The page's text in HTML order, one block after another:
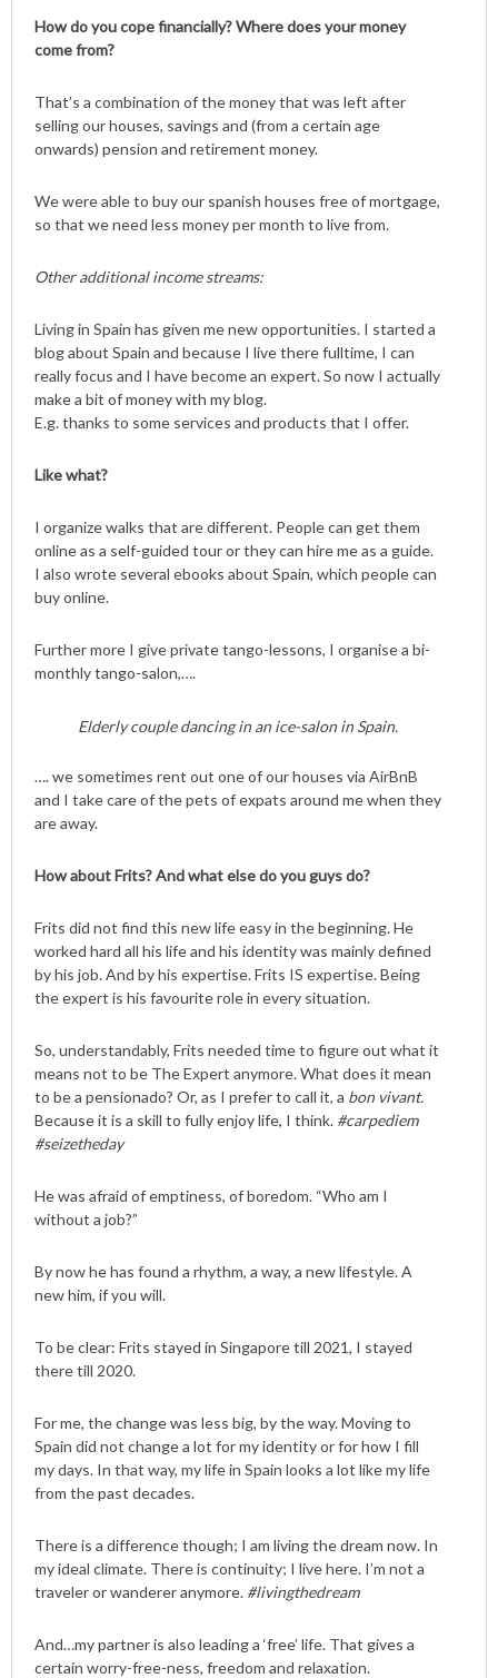
How do you cope financially? Where does your money
come from?
That’s a combination of the money that was left after
selling our houses, savings and (from a certain age
onwards) pension and retirement money.
We were able to buy our spanish houses free of mortgage,
so that we need less money per month to live from.
Other additional income streams:
Living in Spain has given me new opportunities. I started a
blog about Spain and because I live there fulltime, I can
really focus and I have become an expert. So now I actually
make a bit of money with my blog.
E.g. thanks to some services and products that I offer.
Like what?
I organize walks that are different. People can get them
online as a self-guided tour or they can hire me as a guide.
I also wrote several ebooks about Spain, which people can
buy online.
Further more I give private tango-lessons, I organise a bi-
monthly tango-salon,….
Elderly couple dancing in an ice-salon in Spain.
…. we sometimes rent out one of our houses via AirBnB
and I take care of the pets of expats around me when they
are away.
How about Frits? And what else do you guys do?
Frits did not find this new life easy in the beginning. He
worked hard all his life and his identity was mainly defined
by his job. And by his expertise. Frits IS expertise. Being
the expert is his favourite role in every situation.
So, understandably, Frits needed time to figure out what it
means not to be The Expert anymore. What does it mean
to be a pensionado? Or, as I prefer to call it, a bon vivant.
Because it is a skill to fully enjoy life, I think. #carpediem
#seizetheday
He was afraid of emptiness, of boredom. “Who am I
without a job?”
By now he has found a rhythm, a way, a new lifestyle. A
new him, if you will.
To be clear: Frits stayed in Singapore till 2021, I stayed
there till 2020.
For me, the change was less big, by the way. Moving to
Spain did not change a lot for my identity or for how I fill
my days. In that way, my life in Spain looks a lot like my life
from the past decades.
There is a difference though; I am living the dream now. In
my ideal climate. There is continuity; I live here. I’m not a
traveler or wanderer anymore. #livingthedream
And…my partner is also leading a ‘free’ life. That gives a
certain worry-free-ness, freedom and relaxation.